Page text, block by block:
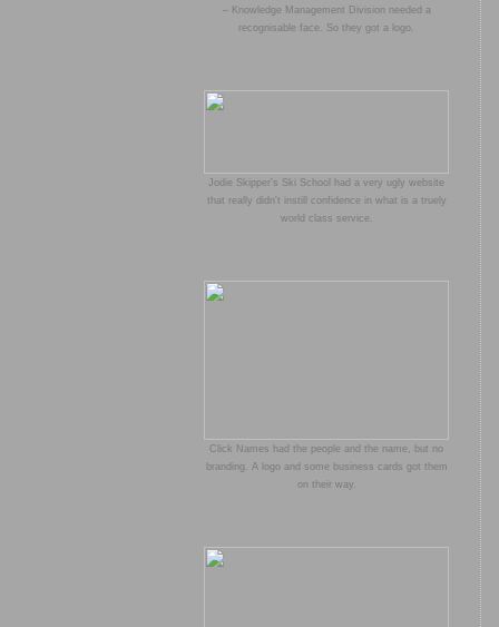
– Knowledge Management Division needed a
recognisable face. So they got a logo.
Jodie Skipper's Ski School had a very ugly website
that really didn't instill confidence in what is a truely
world class service.
Click Names had the people and the name, but no
branding. A logo and some business cards got them
on their way.